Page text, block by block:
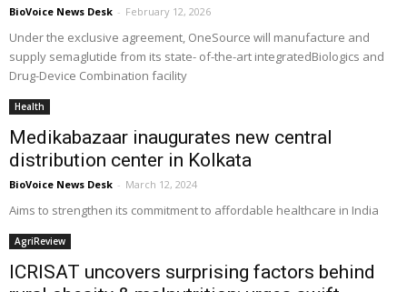
BioVoice News Desk - February 12, 2026
Under the exclusive agreement, OneSource will manufacture and
supply semaglutide from its state- of-the-art integratedBiologics and
Drug-Device Combination facility
Health
Medikabazaar inaugurates new central
distribution center in Kolkata
BioVoice News Desk - March 12, 2024
Aims to strengthen its commitment to affordable healthcare in India
AgriReview
ICRISAT uncovers surprising factors behind